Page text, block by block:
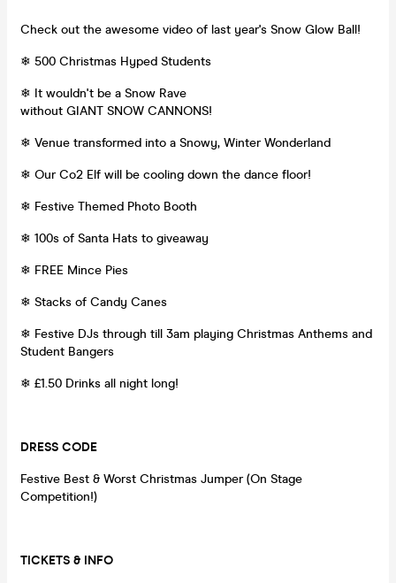
Check out the awesome video of last year's Snow Glow Ball!
❄ 500 Christmas Hyped Students
❄ It wouldn't be a Snow Rave
without GIANT SNOW CANNONS!
❄ Venue transformed into a Snowy, Winter Wonderland
❄ Our Co2 Elf will be cooling down the dance floor!
❄ Festive Themed Photo Booth
❄ 100s of Santa Hats to giveaway
❄ FREE Mince Pies
❄ Stacks of Candy Canes
❄ Festive DJs through till 3am playing Christmas Anthems and
Student Bangers
❄ £1.50 Drinks all night long!
DRESS CODE
Festive Best & Worst Christmas Jumper (On Stage
Competition!)
TICKETS & INFO